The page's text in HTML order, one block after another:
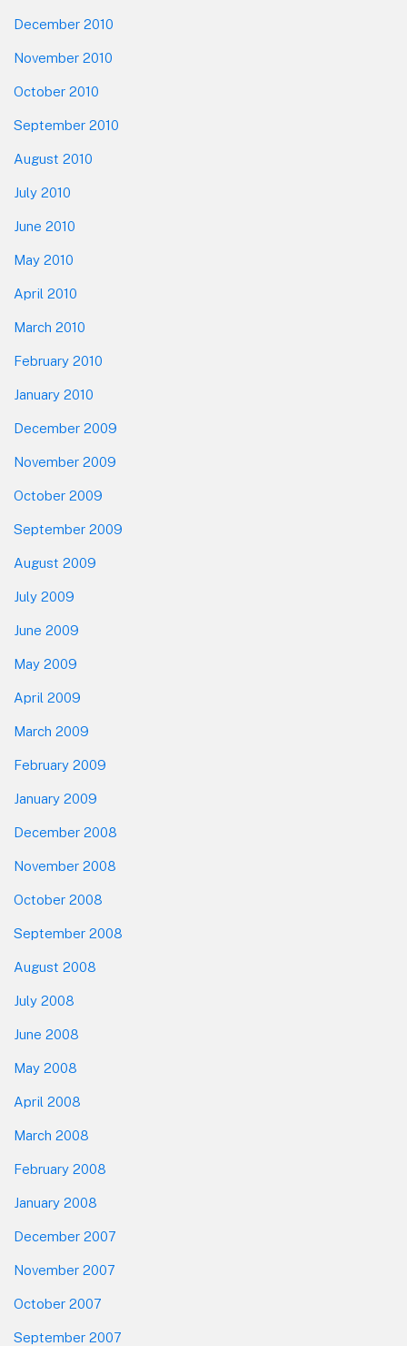
December 2010
November 2010
October 2010
September 2010
August 2010
July 2010
June 2010
May 2010
April 2010
March 2010
February 2010
January 2010
December 2009
November 2009
October 2009
September 2009
August 2009
July 2009
June 2009
May 2009
April 2009
March 2009
February 2009
January 2009
December 2008
November 2008
October 2008
September 2008
August 2008
July 2008
June 2008
May 2008
April 2008
March 2008
February 2008
January 2008
December 2007
November 2007
October 2007
September 2007